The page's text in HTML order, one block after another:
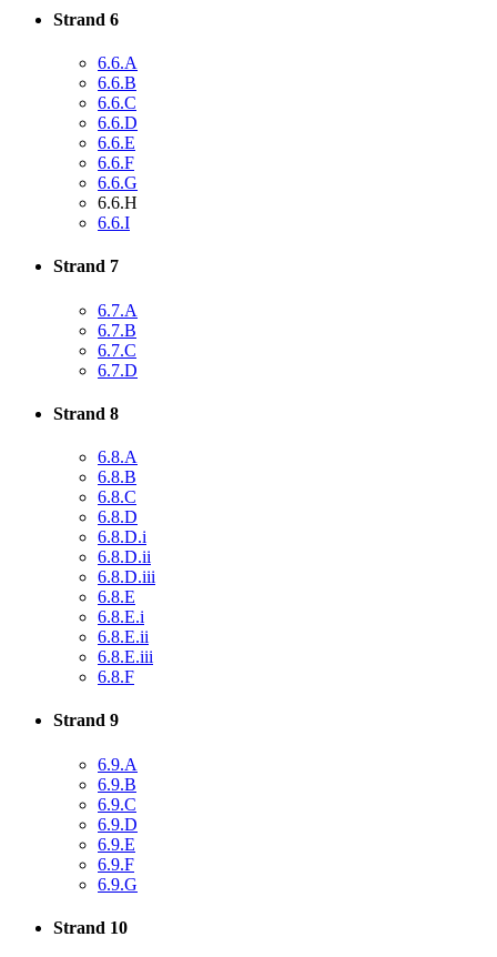
Strand 6
6.6.A
6.6.B
6.6.C
6.6.D
6.6.E
6.6.F
6.6.G
6.6.H
6.6.I
Strand 7
6.7.A
6.7.B
6.7.C
6.7.D
Strand 8
6.8.A
6.8.B
6.8.C
6.8.D
6.8.D.i
6.8.D.ii
6.8.D.iii
6.8.E
6.8.E.i
6.8.E.ii
6.8.E.iii
6.8.F
Strand 9
6.9.A
6.9.B
6.9.C
6.9.D
6.9.E
6.9.F
6.9.G
Strand 10